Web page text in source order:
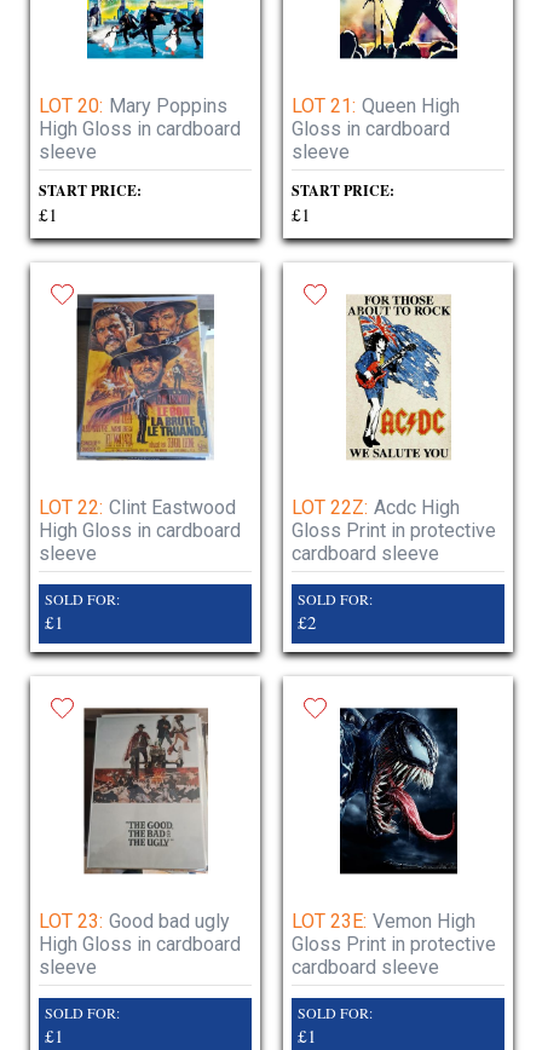
LOT 20: Mary Poppins
High Gloss in cardboard
sleeve
START PRICE:
£1
LOT 21: Queen High
Gloss in cardboard
sleeve
START PRICE:
£1
LOT 22: Clint Eastwood
High Gloss in cardboard
sleeve
SOLD FOR:
£1
LOT 22Z: Acdc High
Gloss Print in protective
cardboard sleeve
SOLD FOR:
£2
LOT 23: Good bad ugly
High Gloss in cardboard
sleeve
SOLD FOR:
£1
LOT 23E: Vemon High
Gloss Print in protective
cardboard sleeve
SOLD FOR:
£1